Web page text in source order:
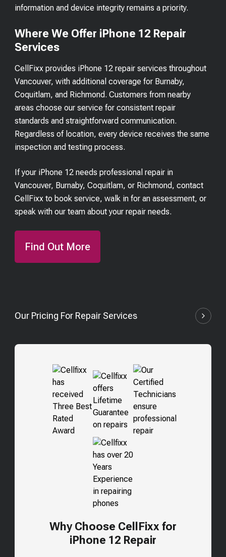
information and device integrity remains a priority.
Where We Offer iPhone 12 Repair
Services
CellFixx provides iPhone 12 repair services throughout
Vancouver, with additional coverage for Burnaby,
Coquitlam, and Richmond. Customers from nearby
areas choose our service for consistent repair
standards and straightforward communication.
Regardless of location, every device receives the same
inspection and testing process.
If your iPhone 12 needs professional repair in
Vancouver, Burnaby, Coquitlam, or Richmond, contact
CellFixx to book service, walk in for an assessment, or
speak with our team about your repair needs.
Find Out More
Our Pricing For Repair Services
Why Choose CellFixx for
iPhone 12 Repair